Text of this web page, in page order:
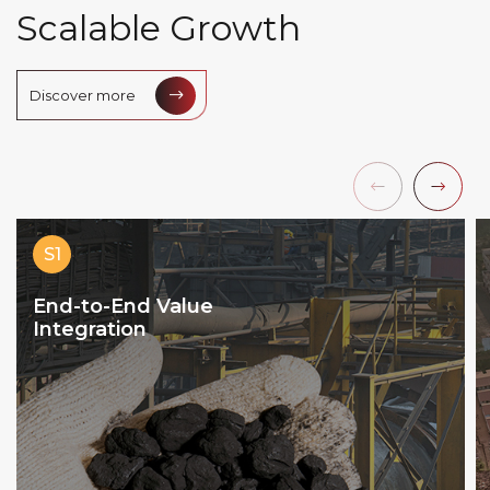
Scalable Growth
Discover more
S1
End-to-End Value
Integration